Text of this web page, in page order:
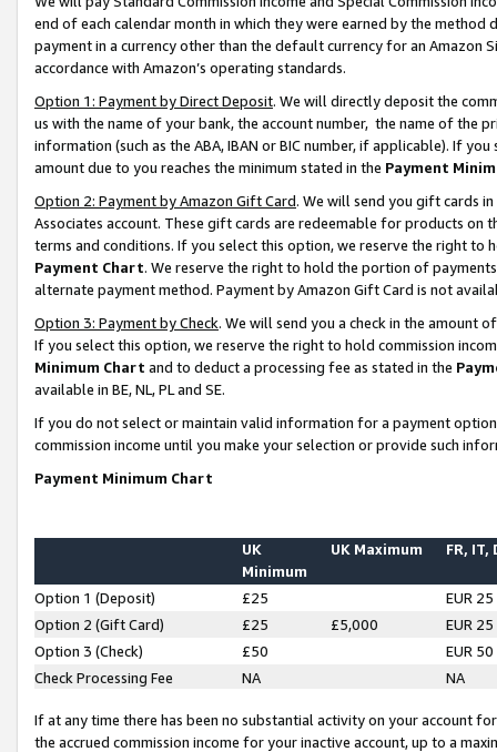
end of each calendar month in which they were earned by the
payment in a currency other than the default currency for an Amazon
accordance with Amazon’s operating standards.
Option 1: Payment by Direct Deposit. We will directly deposit the
us with the name of your bank, the account number, the name of the
information (such as the ABA, IBAN or BIC number, if applicable). If
amount due to you reaches the minimum stated in the Payment
Option 2: Payment by Amazon Gift Card. We will send you gift cards
Associates account. These gift cards are redeemable for products on
terms and conditions. If you select this option, we reserve the right to
Payment Chart. We reserve the right to hold the portion of
alternate payment method. Payment by Amazon Gift Card is not
Option 3: Payment by Check. We will send you a check in the amount
If you select this option, we reserve the right to hold commission
Minimum Chart and to deduct a processing fee as stated in the
available in BE, NL, PL and SE.
If you do not select or maintain valid information for a payment
commission income until you make your selection or provide such
Payment Minimum Chart
UK
Minimum
UK Maximum FR, IT,
Option 1 (Deposit) £25
EUR 25
Option 2 (Gift Card)
£25 £5,000
EUR 25
Option 3 (Check)
£50
EUR 50
Check Processing Fee
NA NA
If at any time there has been no substantial activity on your account
the accrued commission income for your inactive account, up to a